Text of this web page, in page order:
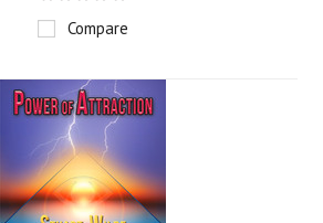
Compare